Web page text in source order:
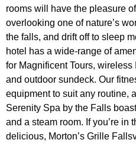
rooms will have the pleasure
overlooking one of nature’s
the falls, and drift off to sleep
hotel has a wide-range of
for Magnificent Tours, wireless
and outdoor sundeck. Our
equipment to suit any routine,
Serenity Spa by the Falls
and a steam room. If you’re in
delicious, Morton’s Grille